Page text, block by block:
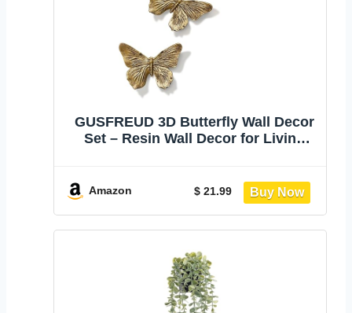
GUSFREUD 3D Butterfly Wall Decor
Set – Resin Wall Decor for Living
Antique Copper - Set of 3
Amazon $ 21.99